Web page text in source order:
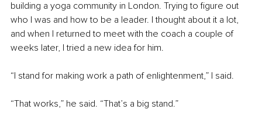
building a yoga community in London. Trying to figure out
who I was and how to be a leader. I thought about it a lot,
and when I returned to meet with the coach a couple of
weeks later, I tried a new idea for him.
“I stand for making work a path of enlightenment,” I said.
“That works,” he said. “That’s a big stand.”